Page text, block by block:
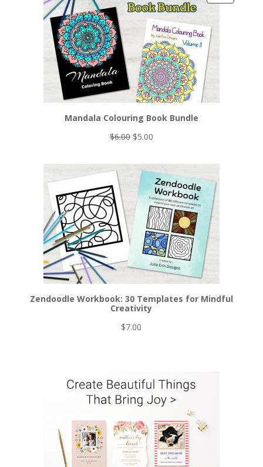
Mandala Colouring Book Bundle
$6.00 Original
was:
$6.00.
$5.00Current
is:
$5.00.
Zendoodle Workbook: 30 Templates for Mindful
Creativity
$7.00